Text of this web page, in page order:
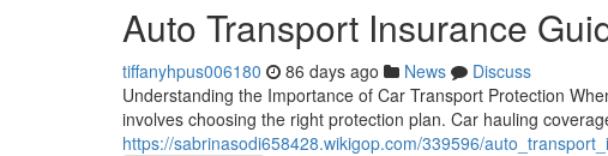
Auto Transport Insurance
tiffanyhpus006180 86 days ago News
Discuss
Understanding the Importance of Car Transport Protection
involves choosing the right protection plan. Car hauling
https://sabrinasodi658428.wikigop.com/339596/